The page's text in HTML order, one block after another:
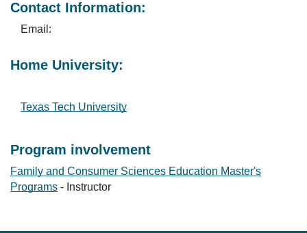
Contact Information:
Email:
Home University:
Texas Tech University
Program involvement
Family and Consumer Sciences Education Master's
Programs - Instructor